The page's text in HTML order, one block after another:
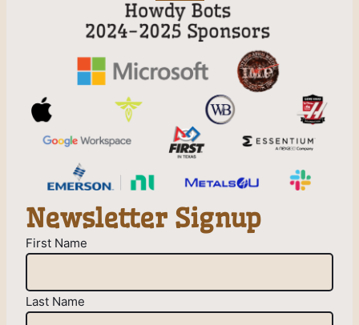
Newsletter Signup
First Name
Last Name